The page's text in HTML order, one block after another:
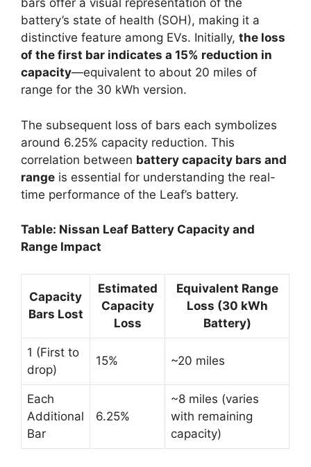
bars offer a visual representation of the
battery’s state of health (SOH), making it a
distinctive feature among EVs. Initially, the loss
of the first bar indicates a 15% reduction in
capacity—equivalent to about 20 miles of
range for the 30 kWh version.
The subsequent loss of bars each symbolizes
around 6.25% capacity reduction. This
correlation between battery capacity bars and
range is essential for understanding the real-
time performance of the Leaf’s battery.
Table: Nissan Leaf Battery Capacity and
Range Impact
Capacity
Bars Lost
Estimated
Capacity
Loss
Equivalent Range
Loss (30 kWh
Battery)
1 (First to
drop)
15% ~20 miles
Each
Additional
Bar
6.25%
~8 miles (varies
with remaining
capacity)